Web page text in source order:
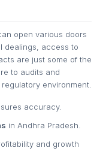
open various doors
dealings, access to
are just some of the
to audits and
environment.
accuracy.
in Andhra Pradesh.
and growth